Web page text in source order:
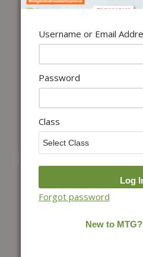
Add to cart
NCERT Solutions
Biology Class 12
150.00
Username or Email
Password
Class
Forgot password